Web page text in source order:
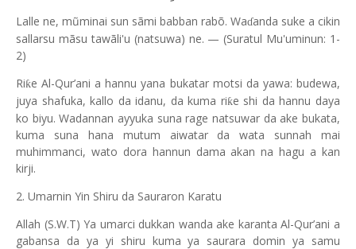
Lalle ne, mũminai sun sãmi babban rabõ. Waɗanda suke a cikin
sallarsu mãsu tawãli'u (natsuwa) ne. — (Suratul Mu'uminun: 1-
2)
Riƙe Al-Qur’ani a hannu yana bukatar motsi da yawa: budewa,
juya shafuka, kallo da idanu, da kuma riƙe shi da hannu daya
ko biyu. Wadannan ayyuka suna rage natsuwar da ake bukata,
kuma suna hana mutum aiwatar da wata sunnah mai
muhimmanci, wato dora hannun dama akan na hagu a kan
kirji.
2. Umarnin Yin Shiru da Sauraron Karatu
Allah (S.W.T) Ya umarci dukkan wanda ake karanta Al-Qur’ani a
gabansa da ya yi shiru kuma ya saurara domin ya samu